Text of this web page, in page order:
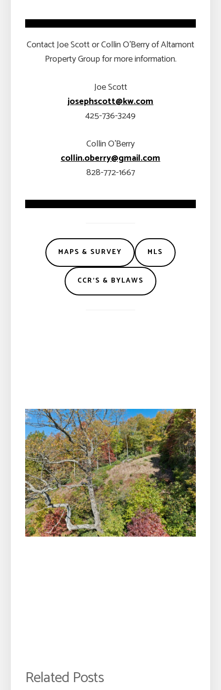
Contact Joe Scott or Collin O’Berry of Altamont
Property Group for more information.
Joe Scott
josephscott@kw.com
425-736-3249
Collin O’Berry
collin.oberry@gmail.com
828-772-1667
MAPS & SURVEY MLS
CCR’S & BYLAWS
Related Posts